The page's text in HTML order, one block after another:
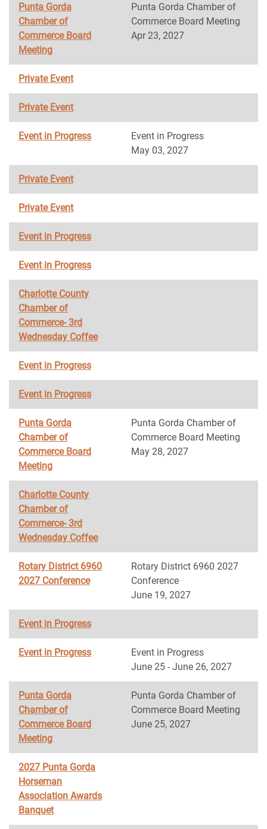
Punta Gorda
Chamber of
Commerce Board
Meeting
Punta Gorda Chamber of
Commerce Board Meeting
Apr 23, 2027
Private Event
Private Event
Event in Progress
Event in Progress
May 03, 2027
Private Event
Private Event
Event in Progress
Event in Progress
Charlotte County
Chamber of
Commerce- 3rd
Wednesday Coffee
Event in Progress
Event in Progress
Punta Gorda
Chamber of
Commerce Board
Meeting
Punta Gorda Chamber of
Commerce Board Meeting
May 28, 2027
Charlotte County
Chamber of
Commerce- 3rd
Wednesday Coffee
Rotary District 6960
2027 Conference
Rotary District 6960 2027
Conference
June 19, 2027
Event in Progress
Event in Progress
Event in Progress
June 25 - June 26, 2027
Punta Gorda
Chamber of
Commerce Board
Meeting
Punta Gorda Chamber of
Commerce Board Meeting
June 25, 2027
2027 Punta Gorda
Horseman
Association Awards
Banquet